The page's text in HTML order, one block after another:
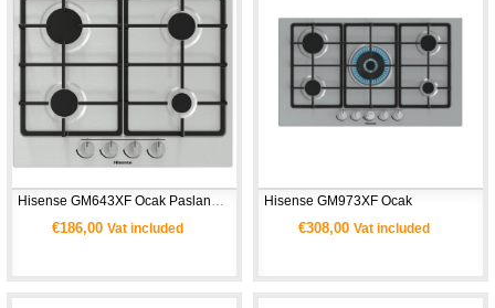
Hisense GM643XF Ocak Paslanmaz Çelik
€186,00 Vat included
Hisense GM973XF Ocak
€308,00 Vat included